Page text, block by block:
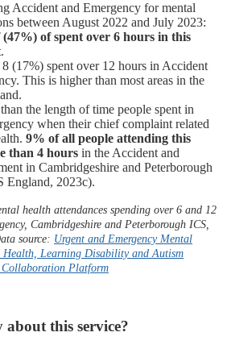
Accident and Emergency for mental
between August 2022 and July 2023:
of spent over 6 hours in this
.
(17%) spent over 12 hours in Accident
This is higher than most areas in the
the length of time people spent in
when their chief complaint related
9% of all people attending this
than 4 hours in the Accident and
in Cambridgeshire and Peterborough
England, 2023c).
health attendances spending over 6 and 12
Cambridgeshire and Peterborough ICS,
source: Urgent and Emergency Mental
Learning Disability and Autism
Collaboration Platform
about this service?